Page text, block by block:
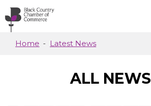
Skip to main content
Home Latest News
ALL NEWS